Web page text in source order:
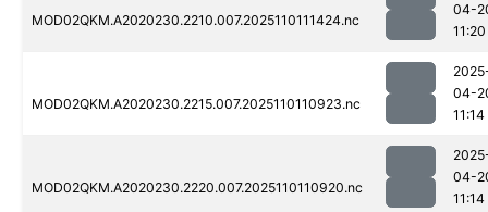
MOD02QKM.A2020230.2210.007.2025110111424.nc
04-
11:20
MOD02QKM.A2020230.2215.007.2025110110923.nc
04-
11:14
MOD02QKM.A2020230.2220.007.2025110110920.nc
04-
11:14